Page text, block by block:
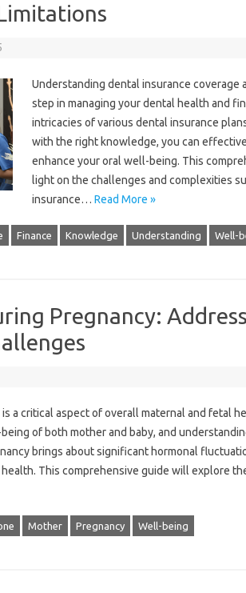
Understanding‌ dental‌ insurance coverage
step in managing‍ your dental health‌ and‌
intricacies of various dental‌ insurance
with‍ the right knowledge, you can‍
enhance‌ your oral well-being. This‌
light‌ on the challenges and complexities
insurance… Read More »
Finance Knowledge Understanding Well-
Pregnancy:
a critical aspect‍ of overall‍ maternal and fetal
of both mother‌ and‍ baby, and
brings‌ about significant hormonal
This comprehensive guide will‌ explore‌
Mother Pregnancy Well-being